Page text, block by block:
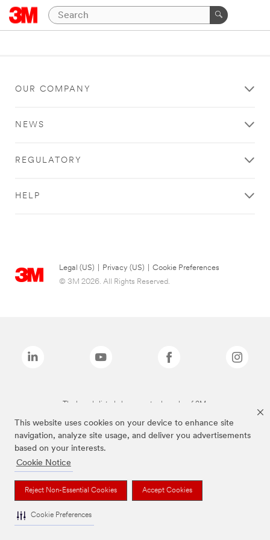
This website uses cookies on your device to enhance site
navigation, analyze site usage, and deliver you advertisements
based on your interests.
Cookie Notice
Reject Non-Essential Cookies Accept Cookies
Cookie Preferences
OUR COMPANY
NEWS
REGULATORY
HELP
Legal (US) Privacy (US)
Cookie Preferences
© 3M 2026. All Rights Reserved.
The brands listed above are trademarks of 3M.